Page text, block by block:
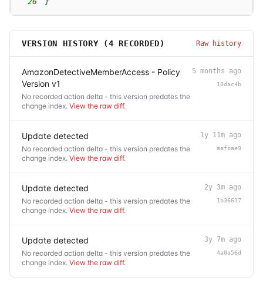
VERSION HISTORY (4 RECORDED) Raw history
AmazonDetectiveMemberAccess - Policy
Version v1
No recorded action delta - this version predates the
change index. View the raw diff.
5 months ago
10dac4b
Update detected
No recorded action delta - this version predates the
change index. View the raw diff.
1y 11m ago
aafbae9
Update detected
No recorded action delta - this version predates the
change index. View the raw diff.
2y 3m ago
1b36617
Update detected
No recorded action delta - this version predates the
change index. View the raw diff.
3y 7m ago
4a0a56d